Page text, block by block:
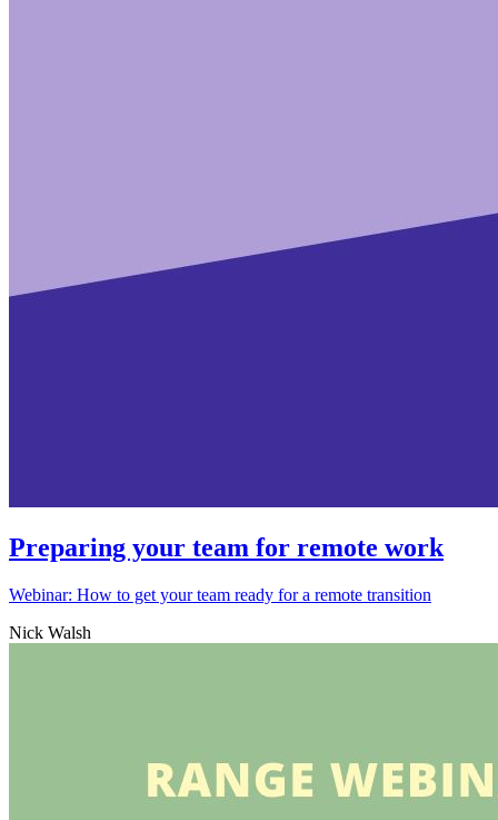
Preparing your team for remote work
Webinar: How to get your team ready for a remote transition
Nick Walsh